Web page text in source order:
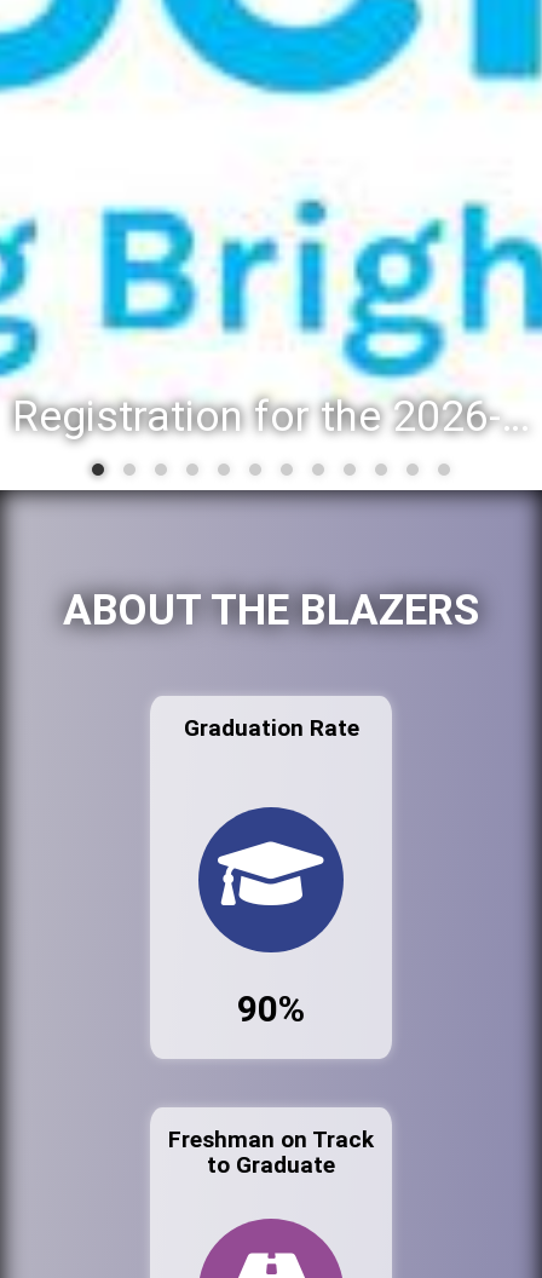
Registration for the 2026-27 school year: Registration Steps
ABOUT THE BLAZERS
Graduation Rate
90%
Freshman on Track
to Graduate